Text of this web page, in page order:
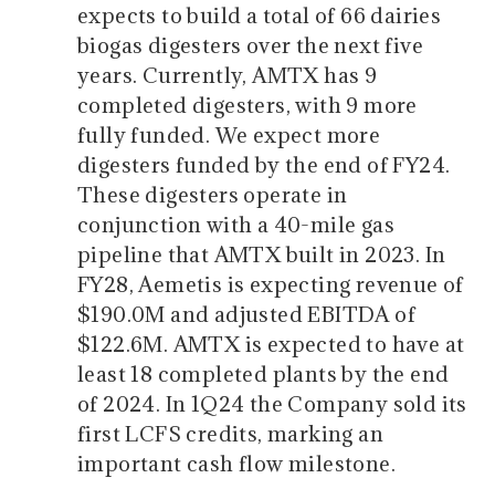
expects to build a total of 66 dairies
biogas digesters over the next five
years. Currently, AMTX has 9
completed digesters, with 9 more
fully funded. We expect more
digesters funded by the end of FY24.
These digesters operate in
conjunction with a 40-mile gas
pipeline that AMTX built in 2023. In
FY28, Aemetis is expecting revenue of
$190.0M and adjusted EBITDA of
$122.6M. AMTX is expected to have at
least 18 completed plants by the end
of 2024. In 1Q24 the Company sold its
first LCFS credits, marking an
important cash flow milestone.